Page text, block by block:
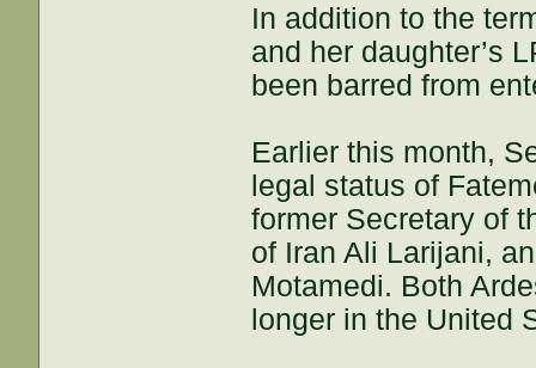
In addition to the
and her daughter’s
been barred from
Earlier this month,
legal status of
former Secretary of
of Iran Ali Larijani,
Motamedi. Both
longer in the United